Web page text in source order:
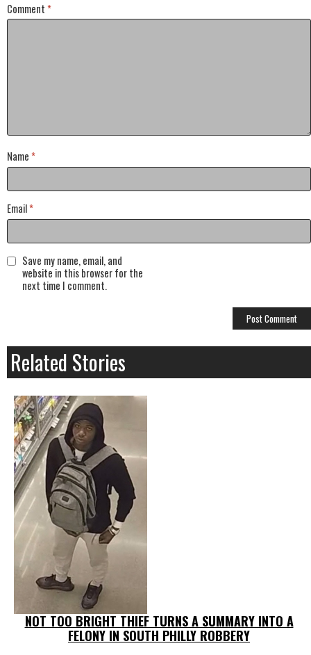
Comment *
Name *
Email*
Save my name, email, and
website in this browser for the
next time I comment.
Related Stories
NOT TOO BRIGHT THIEF TURNS A SUMMARY INTO A
FELONY IN SOUTH PHILLY ROBBERY